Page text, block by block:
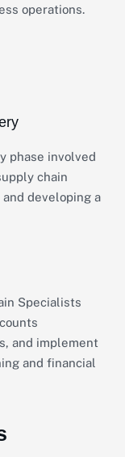
operations.
phase involved
chain
developing a
Specialists
and implement
and financial